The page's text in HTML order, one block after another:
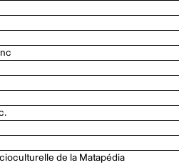
de la Matapédia